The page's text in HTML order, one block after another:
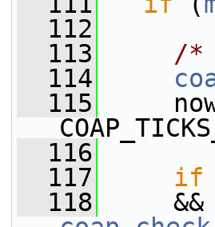
  112
  113
/*
  114
  115
now
  116
  117
if
  118